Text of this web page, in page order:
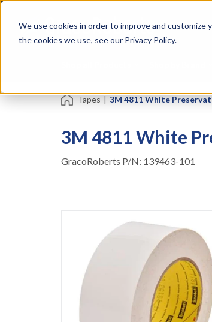
We use cookies in order to improve and
the cookies we use, see our Privacy Policy.
Skip
content
Tapes
Tapes | 3M 4811 White
3M 4811 White
GracoRoberts P/N: 139463-101